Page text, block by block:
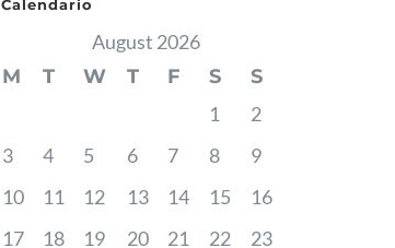
Calendario
August 2026
M
T W T F S
S
1
2
3
4 5 6 7 8
9
10
11 12 13 14 15
16
17
18 19 20 21 22
23